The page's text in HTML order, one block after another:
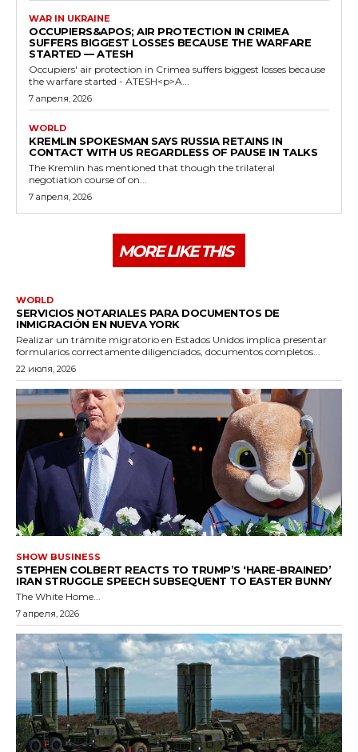
WAR IN UKRAINE
OCCUPIERS&APOS; AIR PROTECTION IN CRIMEA
SUFFERS BIGGEST LOSSES BECAUSE THE WARFARE
STARTED — ATESH
Occupiers' air protection in Crimea suffers biggest losses because
the warfare started - ATESH<p>A...
7 апреля, 2026
WORLD
KREMLIN SPOKESMAN SAYS RUSSIA RETAINS IN
CONTACT WITH US REGARDLESS OF PAUSE IN TALKS
The Kremlin has mentioned that though the trilateral
negotiation course of on...
7 апреля, 2026
MORE LIKE THIS
WORLD
SERVICIOS NOTARIALES PARA DOCUMENTOS DE
INMIGRACIÓN EN NUEVA YORK
Realizar un trámite migratorio en Estados Unidos implica presentar
formularios correctamente diligenciados, documentos completos...
22 июля, 2026
SHOW BUSINESS
STEPHEN COLBERT REACTS TO TRUMP’S ‘HARE-BRAINED’
IRAN STRUGGLE SPEECH SUBSEQUENT TO EASTER BUNNY
The White Home...
7 апреля, 2026